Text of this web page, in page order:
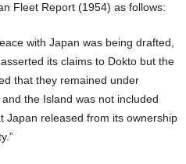
Fleet Report (1954) as follows:
with Japan was being drafted,
its claims to Dokto but the
that they remained under
the Island was not included
Japan released from its ownership